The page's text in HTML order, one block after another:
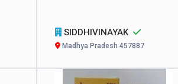
SIDDHIVINAYAK
Madhya Pradesh 457887